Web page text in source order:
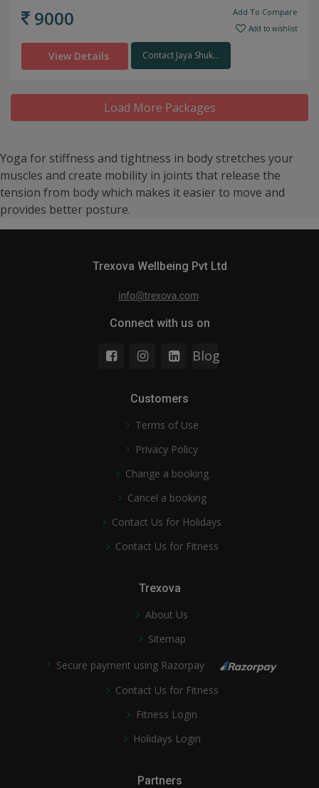
9000 Add To Compare
Add to wishlist
View Details Contact Jaya Shuk...
Load More Packages
Yoga for stiffness and tightness in body stretches your
muscles and create mobility in joints that release the
tension from body which makes it easier to move and
provides better posture.
Trexova Wellbeing Pvt Ltd
Connect with us on
Blog
Customers
Terms of Use
Privacy Policy
Change a booking
Cancel a booking
Contact Us for Holidays
Contact Us for Fitness
Trexova
About Us
Sitemap
Secure payment using Razorpay
Contact Us for Fitness
Fitness Login
Holidays Login
Partners